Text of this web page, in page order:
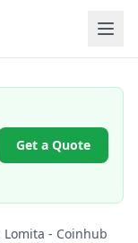
Get a Quote
Lomita - Coinhub